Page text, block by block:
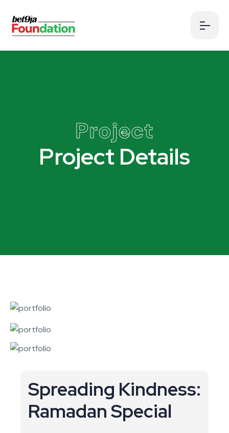
Project
Project Details
Spreading Kindness:
Ramadan Special